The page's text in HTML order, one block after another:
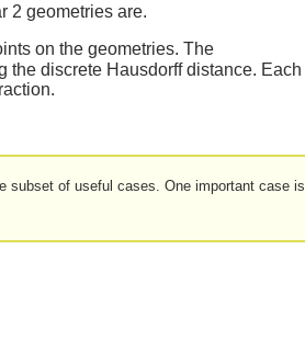
2 geometries are.
on the geometries. The
the discrete Hausdorff distance. Each
subset of useful cases. One important case is